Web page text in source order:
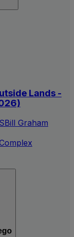
Lands -
Bill Graham